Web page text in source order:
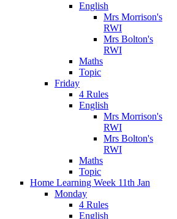
English
Mrs Morrison's
RWI
Mrs Bolton's
RWI
Maths
Topic
Friday
4 Rules
English
Mrs Morrison's
RWI
Mrs Bolton's
RWI
Maths
Topic
Home Learning Week 11th Jan
Monday
4 Rules
English